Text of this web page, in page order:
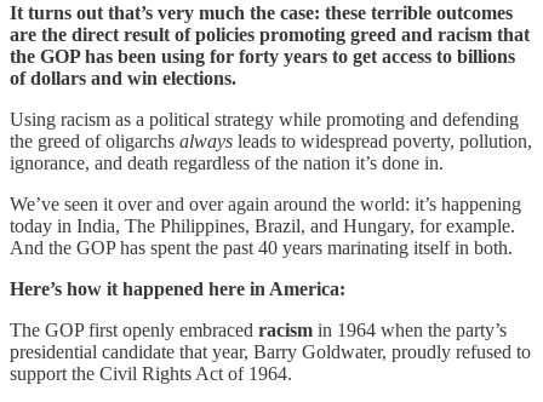
It turns out that’s very much the case: these terrible outcomes
are the direct result of policies promoting greed and racism that
the GOP has been using for forty years to get access to billions
of dollars and win elections.
Using racism as a political strategy while promoting and defending
the greed of oligarchs always leads to widespread poverty, pollution,
ignorance, and death regardless of the nation it’s done in.
We’ve seen it over and over again around the world: it’s happening
today in India, The Philippines, Brazil, and Hungary, for example.
And the GOP has spent the past 40 years marinating itself in both.
Here’s how it happened here in America:
The GOP first openly embraced racism in 1964 when the party’s
presidential candidate that year, Barry Goldwater, proudly refused to
support the Civil Rights Act of 1964.